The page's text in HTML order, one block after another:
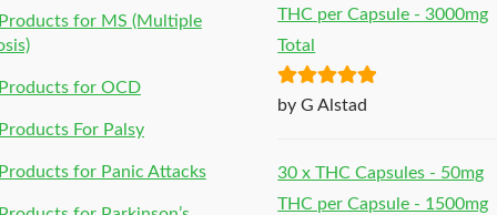
for MS (Multiple
for OCD
For Palsy
for Panic Attacks
THC per Capsule - 3000mg
Total
Rated5out
by G Alstad
30 x THC Capsules - 50mg
THC per Capsule - 1500mg